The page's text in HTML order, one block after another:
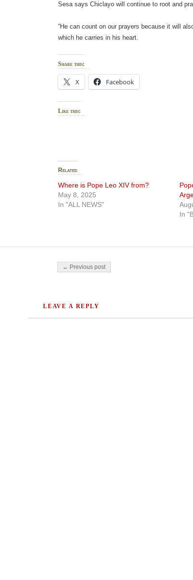
Sesa says Chiclayo will continue to root and
“He can count on our prayers because it will
which he carries in his heart.
Share this:
X Facebook
Like this:
Related
Where is Pope Leo XIV from?
May 8, 2025
In "ALL NEWS"
In
Post navigation
← Previous post
LEAVE A REPLY